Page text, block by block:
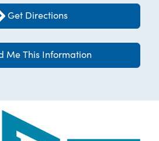
Get Directions
Me This Information